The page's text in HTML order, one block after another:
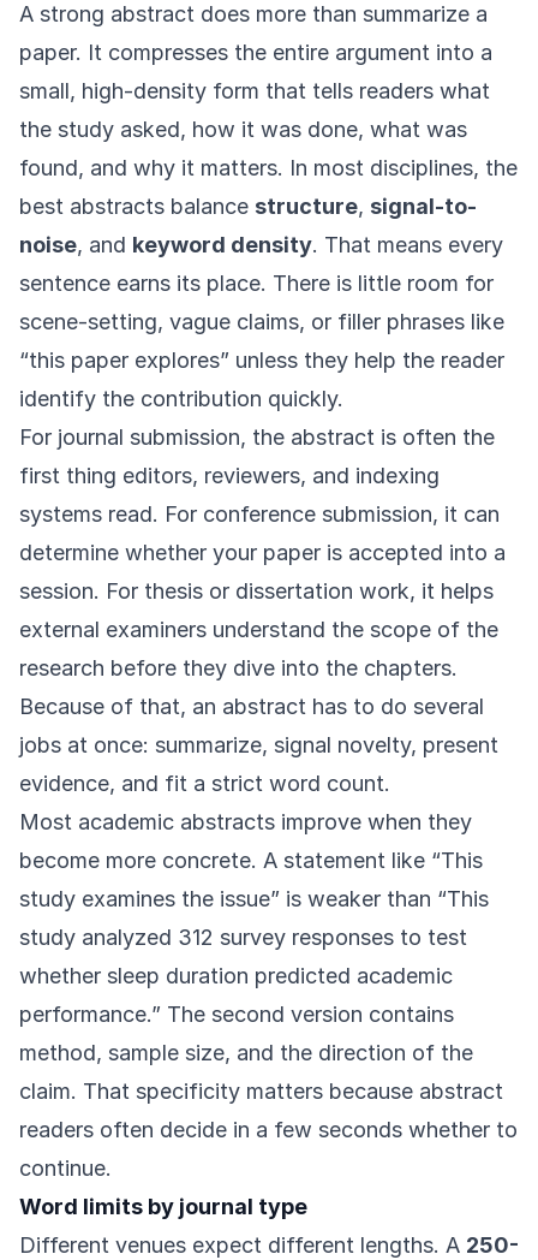
A strong abstract does more than summarize a
paper. It compresses the entire argument into a
small, high-density form that tells readers what
the study asked, how it was done, what was
found, and why it matters. In most disciplines, the
best abstracts balance structure, signal-to-
noise, and keyword density. That means every
sentence earns its place. There is little room for
scene-setting, vague claims, or filler phrases like
“this paper explores” unless they help the reader
identify the contribution quickly.
For journal submission, the abstract is often the
first thing editors, reviewers, and indexing
systems read. For conference submission, it can
determine whether your paper is accepted into a
session. For thesis or dissertation work, it helps
external examiners understand the scope of the
research before they dive into the chapters.
Because of that, an abstract has to do several
jobs at once: summarize, signal novelty, present
evidence, and fit a strict word count.
Most academic abstracts improve when they
become more concrete. A statement like “This
study examines the issue” is weaker than “This
study analyzed 312 survey responses to test
whether sleep duration predicted academic
performance.” The second version contains
method, sample size, and the direction of the
claim. That specificity matters because abstract
readers often decide in a few seconds whether to
continue.
Word limits by journal type
Different venues expect different lengths. A 250-